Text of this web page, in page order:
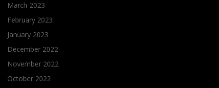
March 2023
February 2023
January 2023
December 2022
November 2022
October 2022